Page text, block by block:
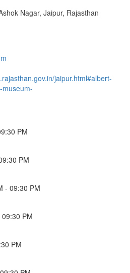
Nagar, Jaipur, Rajasthan
jaipur.html#albert-
museum-
PM
PM
- 09:30 PM
PM
PM